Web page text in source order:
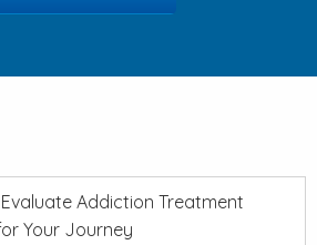
Addiction Treatment
Your Journey